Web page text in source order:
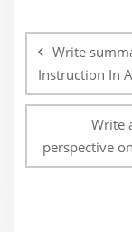
Write
Instruction In
Write
perspective